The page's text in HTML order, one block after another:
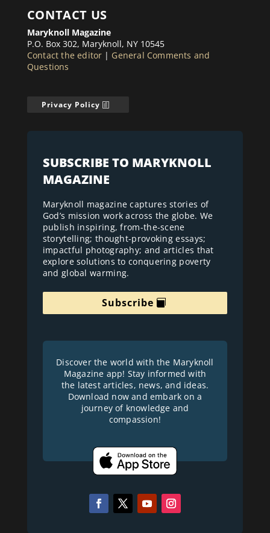
CONTACT US
Maryknoll Magazine
P.O. Box 302, Maryknoll, NY 10545
Contact the editor | General Comments and
Questions
Privacy Policy
SUBSCRIBE TO MARYKNOLL
MAGAZINE
Maryknoll magazine captures stories of
God’s mission work across the globe. We
publish inspiring, from-the-scene
storytelling; thought-provoking essays;
impactful photography; and articles that
explore solutions to conquering poverty
and global warming.
Subscribe
Discover the world with the Maryknoll
Magazine app! Stay informed with
the latest articles, news, and ideas.
Download now and embark on a
journey of knowledge and
compassion!